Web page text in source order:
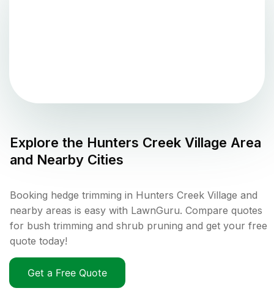
Explore the Hunters Creek Village Area
and Nearby Cities
Booking hedge trimming in Hunters Creek Village and
nearby areas is easy with LawnGuru. Compare quotes
for bush trimming and shrub pruning and get your free
quote today!
Get a Free Quote